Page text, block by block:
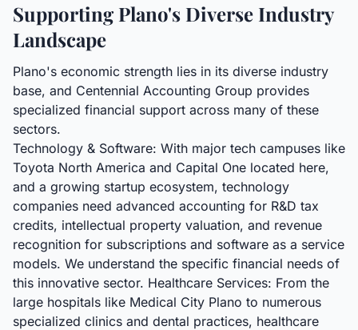
Supporting Plano's Diverse Industry
Landscape
Plano's economic strength lies in its diverse industry
base, and Centennial Accounting Group provides
specialized financial support across many of these
sectors.
Technology & Software: With major tech campuses like
Toyota North America and Capital One located here,
and a growing startup ecosystem, technology
companies need advanced accounting for R&D tax
credits, intellectual property valuation, and revenue
recognition for subscriptions and software as a service
models. We understand the specific financial needs of
this innovative sector. Healthcare Services: From the
large hospitals like Medical City Plano to numerous
specialized clinics and dental practices, healthcare